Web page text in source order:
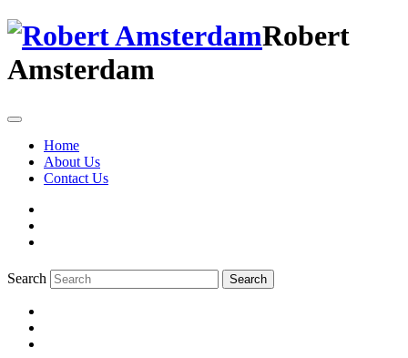
Robert
Amsterdam
Home
About Us
Contact Us
Search Search